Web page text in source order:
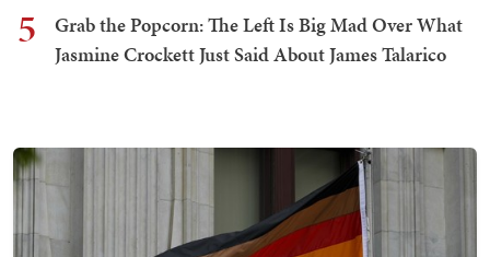
5
Grab the Popcorn: The Left Is Big Mad Over What
Jasmine Crockett Just Said About James Talarico